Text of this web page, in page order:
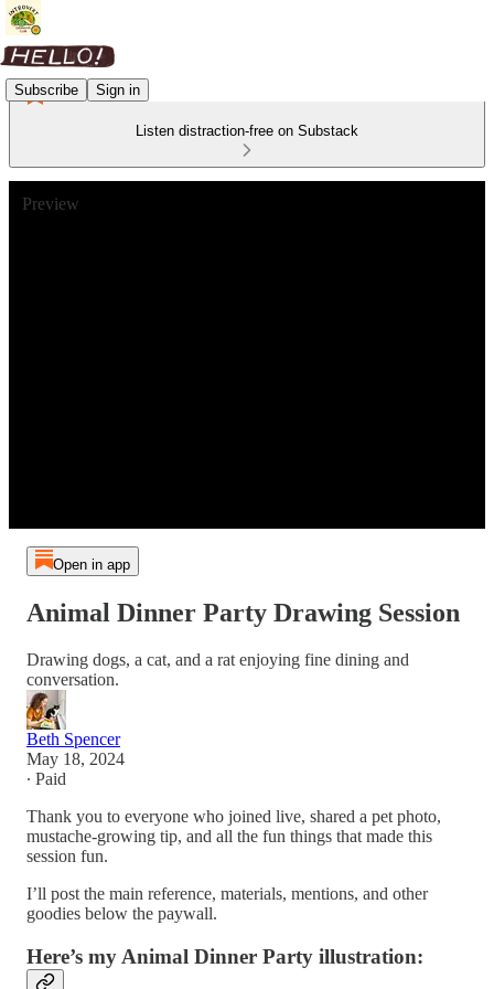
Subscribe Sign in
Listen distraction-free on Substack
Preview
Open in app
Animal Dinner Party Drawing Session
Drawing dogs, a cat, and a rat enjoying fine dining and
conversation.
Beth Spencer
May 18, 2024
∙ Paid
Thank you to everyone who joined live, shared a pet photo,
mustache-growing tip, and all the fun things that made this
session fun.
I’ll post the main reference, materials, mentions, and other
goodies below the paywall.
Here’s my Animal Dinner Party illustration: